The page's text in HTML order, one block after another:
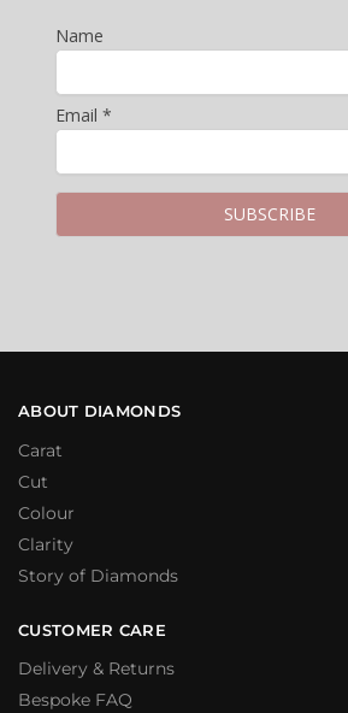
Name
Email *
ABOUT DIAMONDS
Carat
Cut
Colour
Clarity
Story of Diamonds
CUSTOMER CARE
Delivery & Returns
Bespoke FAQ